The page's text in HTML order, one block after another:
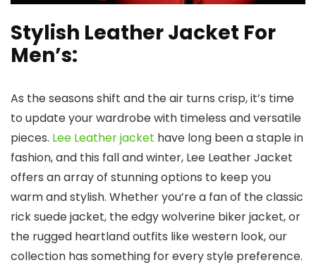
Stylish Leather Jacket For
Men’s:
As the seasons shift and the air turns crisp, it’s time
to update your wardrobe with timeless and versatile
pieces. Lee Leather jacket have long been a staple in
fashion, and this fall and winter, Lee Leather Jacket
offers an array of stunning options to keep you
warm and stylish. Whether you’re a fan of the classic
rick suede jacket, the edgy wolverine biker jacket, or
the rugged heartland outfits like western look, our
collection has something for every style preference.